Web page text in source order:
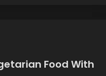
Food With